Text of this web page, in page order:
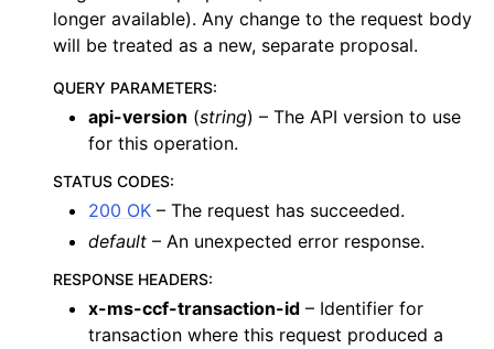
longer available). Any change to the request body
will be treated as a new, separate proposal.
QUERY PARAMETERS:
api-version (string) – The API version to use
for this operation.
STATUS CODES:
200 OK – The request has succeeded.
default – An unexpected error response.
RESPONSE HEADERS:
x-ms-ccf-transaction-id – Identifier for
transaction where this request produced a